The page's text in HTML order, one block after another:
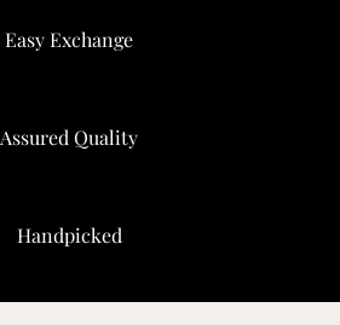
Easy Exchange
Assured Quality
Handpicked